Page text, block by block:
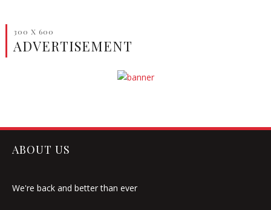
300 X 600
ADVERTISEMENT
ABOUT US
We're back and better than ever